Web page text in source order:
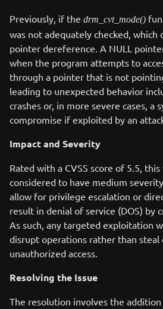
Previously, if the drm_cvt_mode()
was not adequately checked, which
pointer dereference. A NULL
when the program attempts to
through a pointer that is not
leading to unexpected behavior
crashes or, in more severe cases, a
compromise if exploited by an
Impact and Severity
Rated with a CVSS score of 5.5,
considered to have medium
allow for privilege escalation or
result in denial of service (DOS) by
As such, any targeted exploitation
disrupt operations rather than steal
unauthorized access.
Resolving the Issue
The resolution involves the